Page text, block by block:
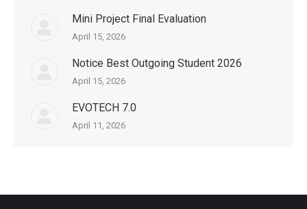
Mini Project Final Evaluation
April 15, 2026
Notice Best Outgoing Student 2026
April 15, 2026
EVOTECH 7.0
April 11, 2026